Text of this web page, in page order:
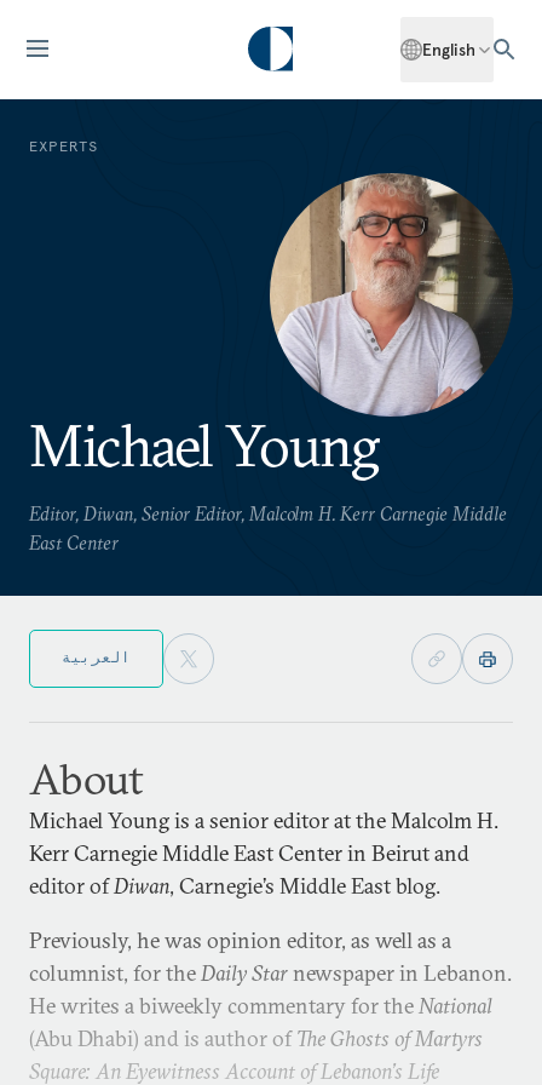
English
EXPERTS
Michael Young
Editor, Diwan, Senior Editor, Malcolm H. Kerr Carnegie Middle
East Center
العربية
About
Michael Young is a senior editor at the Malcolm H.
Kerr Carnegie Middle East Center in Beirut and
editor ofDiwan, Carnegie’s Middle East blog.
Previously, he was opinion editor, as well as a
columnist, for theDaily Starnewspaper in Lebanon.
He writes a biweekly commentary for theNational
(Abu Dhabi) and is author ofThe Ghosts of Martyrs
Square: An Eyewitness Account of Lebanon’s Life